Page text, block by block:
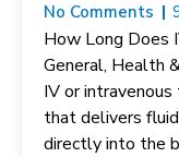
No Comments
How Long Does
General, Health
IV or
that delivers
directly into the